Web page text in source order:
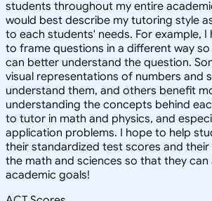
students throughout my entire
would best describe my tutoring style
to each students' needs. For example, I
to frame questions in a different way
can better understand the question.
visual representations of numbers and
understand them, and others benefit
understanding the concepts behind
to tutor in math and physics, and
application problems. I hope to help
their standardized test scores and
the math and sciences so that they can
academic goals!